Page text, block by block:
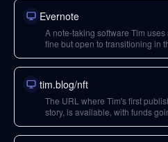
Evernote
A note-taking software Tim
fine but open to transitioning in
tim.blog/nft
The URL where Tim's first
story, is available, with funds